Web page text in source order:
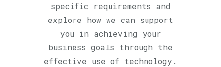
specific requirements and
explore how we can support
you in achieving your
business goals through the
effective use of technology.